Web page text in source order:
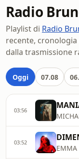
Radio
Playlist di Radio
recente,
dalla trasmissione
Oggi 07.08
03:56
03:52
EMMA